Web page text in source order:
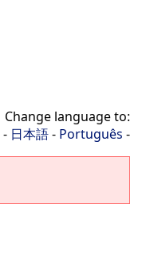
Change language to:
- 日本語- Português -